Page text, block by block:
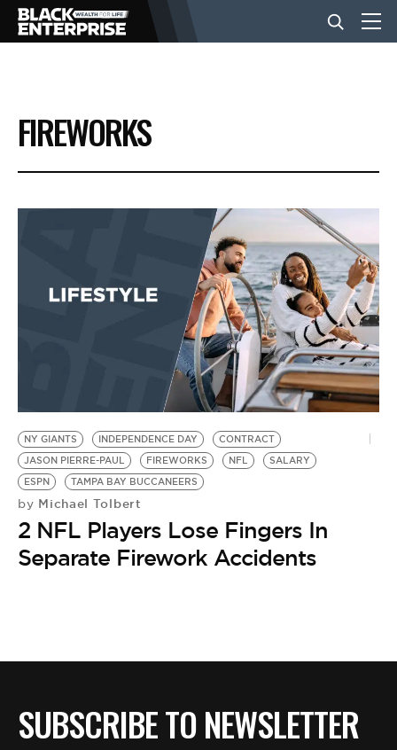
BUSINESS
NEWS
EVENTS
BE EXTRAS
FIREWORKS
NY GIANTS INDEPENDENCE DAY
CONTRACT
JASON PIERRE-PAUL
FIREWORKS NFL
SALARY
ESPN
TAMPA BAY BUCCANEERS
by Michael Tolbert
2 NFL Players Lose Fingers In
Separate Firework Accidents
SUBSCRIBE TO NEWSLETTER